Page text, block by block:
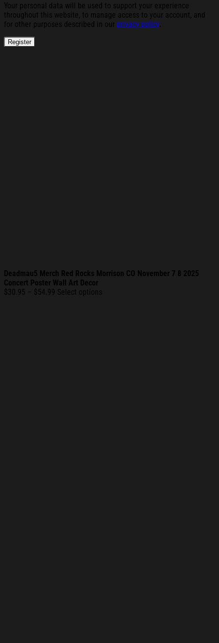
Your personal data will be used to support your experience
throughout this website, to manage access to your account, and
for other purposes described in our privacy policy.
Register
Deadmau5 Merch Red Rocks Morrison CO November 7 8 2025
Concert Poster Wall Art Decor
$30.95 – $54.99 Price
Select options